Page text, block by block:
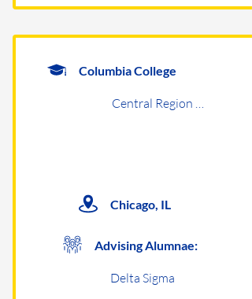
Columbia College
Central Region
Chicago, IL
Advising Alumnae:
Delta Sigma